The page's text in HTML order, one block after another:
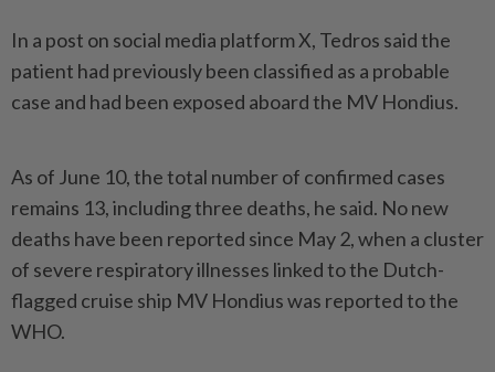
In a post on social media platform X, Tedros said the
patient had previously been classified as a probable
case and had been exposed aboard the MV Hondius.
As of June 10, the total number of confirmed cases
remains 13, including three deaths, he said. No new
deaths have been reported since May 2, when a cluster
of severe respiratory illnesses linked to the Dutch-
flagged cruise ship MV Hondius was reported to the
WHO.